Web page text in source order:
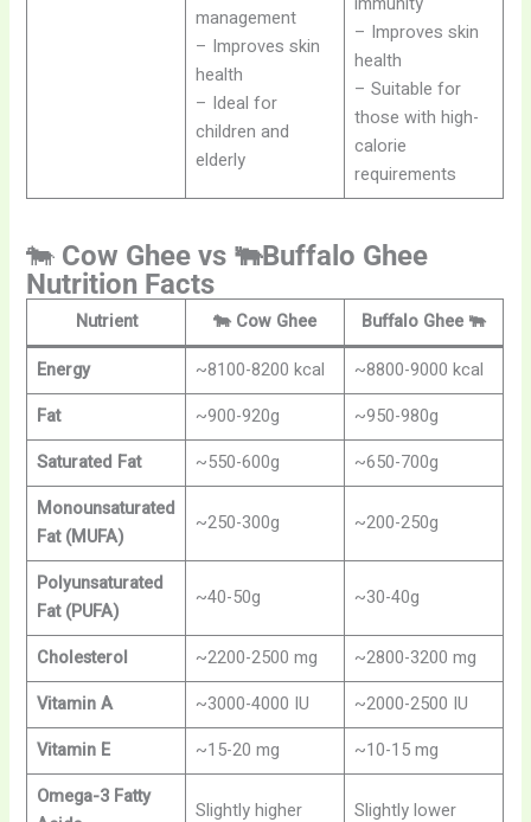
management
– Improves skin
health
– Ideal for
children and
elderly
– Improves skin
health
– Suitable for
those with high-
calorie
requirements
🐄 Cow Ghee vs 🐃Buffalo Ghee
Nutrition Facts
Nutrient 🐄 Cow Ghee Buffalo Ghee 🐃
Energy
~8100-8200 kcal
~8800-9000 kcal
Fat
~900-920g
~950-980g
Saturated Fat
~550-600g
~650-700g
Monounsaturated
Fat (MUFA)
~250-300g ~200-250g
Polyunsaturated
Fat (PUFA)
~40-50g ~30-40g
Cholesterol ~2200-2500 mg
~2800-3200 mg
Vitamin A
~3000-4000 IU
~2000-2500 IU
Vitamin E
~15-20 mg
~10-15 mg
Omega-3 Fatty
Slightly higher Slightly lower